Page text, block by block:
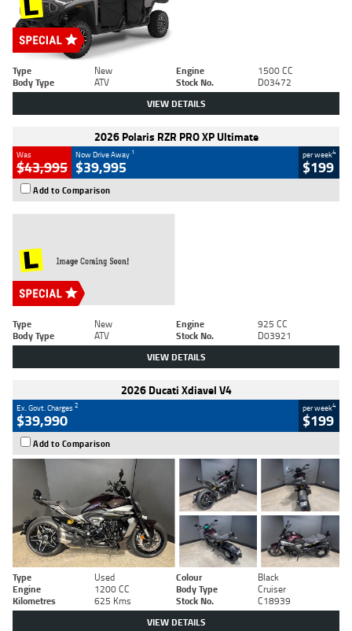
Type New Engine
1500 CC
Body Type
ATV Stock No. D03472
VIEW DETAILS
2026 Polaris RZR PRO XP Ultimate
Was
$43,995
Now Drive Away 1
$39,995
per week4
$199
Add to Comparison
Type New Engine
925 CC
Body Type
ATV Stock No. D03921
VIEW DETAILS
2026 Ducati Xdiavel V4
Ex. Govt. Charges2
$39,990
per week4
$199
Add to Comparison
Type Used Colour
Black
Engine
1200 CC Body Type
Cruiser
Kilometres
625 Kms Stock No. C18939
VIEW DETAILS